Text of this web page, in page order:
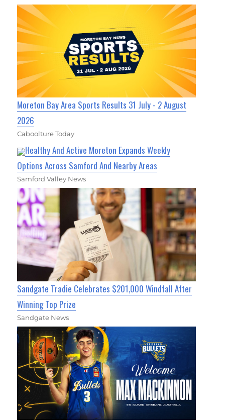
Moreton Bay Area Sports Results 31 July - 2 August
2026
Caboolture Today
Healthy And Active Moreton Expands Weekly
Options Across Samford And Nearby Areas
Samford Valley News
Sandgate Tradie Celebrates $201,000 Windfall After
Winning Top Prize
Sandgate News